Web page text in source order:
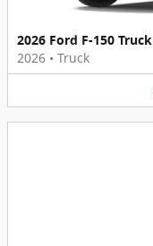
2026 Ford F-150 Truck
2026 • Truck